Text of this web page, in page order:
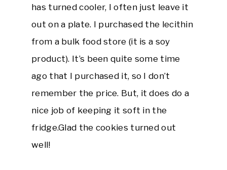
has turned cooler, I often just leave it
out on a plate. I purchased the lecithin
from a bulk food store (it is a soy
product). It’s been quite some time
ago that I purchased it, so I don’t
remember the price. But, it does do a
nice job of keeping it soft in the
fridge.Glad the cookies turned out
well!